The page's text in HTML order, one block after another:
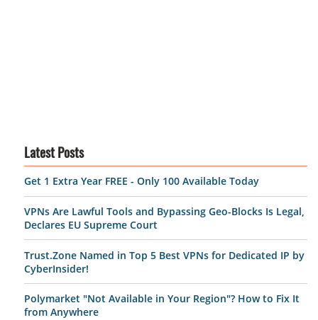
Latest Posts
Get 1 Extra Year FREE - Only 100 Available Today
VPNs Are Lawful Tools and Bypassing Geo-Blocks Is Legal,
Declares EU Supreme Court
Trust.Zone Named in Top 5 Best VPNs for Dedicated IP by
CyberInsider!
Polymarket "Not Available in Your Region"? How to Fix It
from Anywhere